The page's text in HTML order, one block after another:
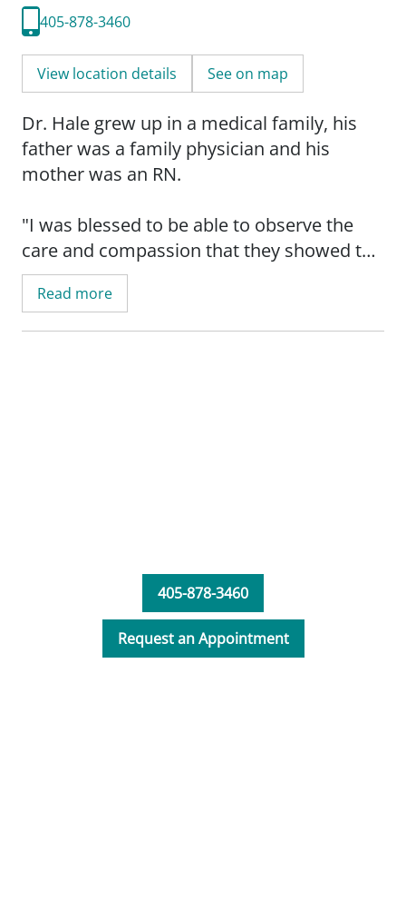
405-878-3460
View location details See on map
Dr. Hale grew up in a medical family, his
father was a family physician and his
mother was an RN.
"I was blessed to be able to observe the
care and compassion that they showed to
the patients they took care of," said Dr.
Hale.
in treating their orthopedic needs.
Read more
405-878-3460
Request an Appointment